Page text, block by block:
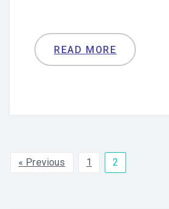
READ MORE
« Previous 1 2